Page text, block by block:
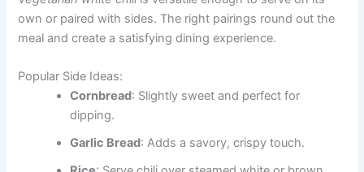
own or paired with sides. The right pairings round out the
meal and create a satisfying dining experience.
Popular Side Ideas:
Cornbread: Slightly sweet and perfect for
dipping.
Garlic Bread: Adds a savory, crispy touch.